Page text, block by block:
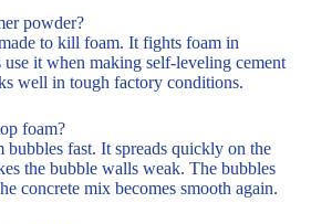
powder?
to kill foam. It fights foam in
it when making self-leveling cement
well in tough factory conditions.
foam?
bubbles fast. It spreads quickly on the
the bubble walls weak. The bubbles
concrete mix becomes smooth again.